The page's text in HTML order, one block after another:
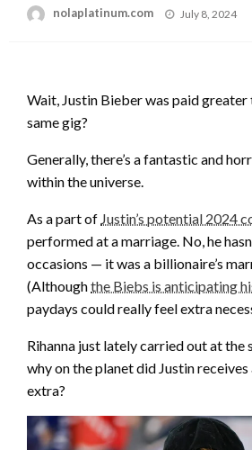
nolaplatinum.com
Posted
July 8, 2024
Wait, Justin Bieber was paid greater
same gig?
Generally, there’s a fantastic and
within the universe.
As a part of Justin’s potential 2024
performed at a marriage. No, he
occasions — it was a billionaire’s
(Althoughthe Biebs is anticipating
paydays could really feel extra
Rihanna just lately carried out at the
why on the planet did Justin
extra?